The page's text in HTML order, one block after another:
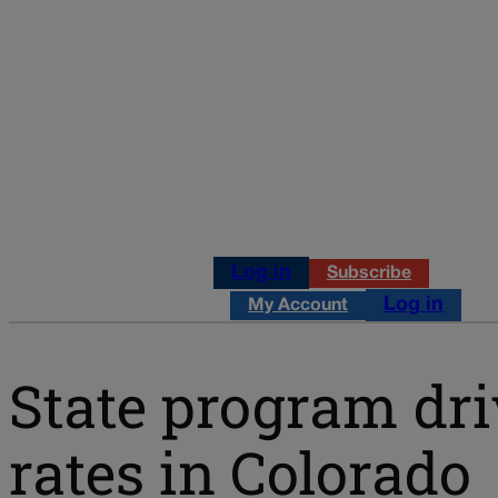
Log in Subscribe
My Account Log in
State program
rates in Colorado